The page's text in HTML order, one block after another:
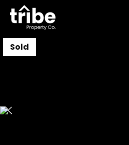
Sold